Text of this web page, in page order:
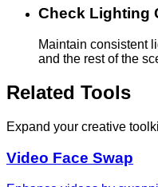
Check Lighting
Maintain consistent
and the rest of the
Related Tools
Expand your creative
Video Face Swap